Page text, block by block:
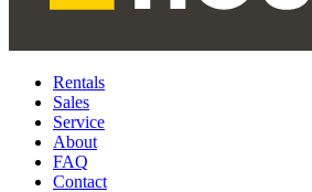
Rentals
Sales
Service
About
FAQ
Contact